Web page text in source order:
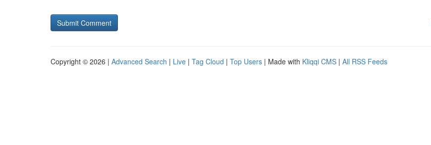
Copyright © 2026 | Advanced Search | Live | Tag Cloud | Top Users | Made with Kliqqi CMS | All RSS Feeds